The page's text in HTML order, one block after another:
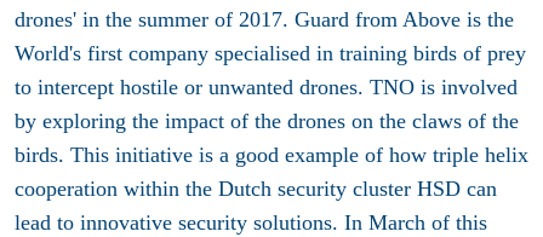
drones' in the summer of 2017. Guard from Above is the
World's first company specialised in training birds of prey
to intercept hostile or unwanted drones. TNO is involved
by exploring the impact of the drones on the claws of the
birds. This initiative is a good example of how triple helix
cooperation within the Dutch security cluster HSD can
lead to innovative security solutions. In March of this